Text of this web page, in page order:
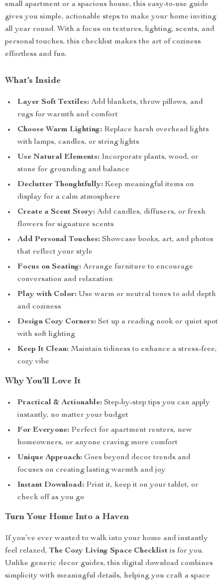
small apartment or a spacious house, this easy-to-use guide
gives you simple, actionable steps to make your home inviting
all year round. With a focus on textures, lighting, scents, and
personal touches, this checklist makes the art of coziness
effortless and fun.
What’s Inside
Layer Soft Textiles: Add blankets, throw pillows, and
rugs for warmth and comfort
Choose Warm Lighting: Replace harsh overhead lights
with lamps, candles, or string lights
Use Natural Elements: Incorporate plants, wood, or
stone for grounding and balance
Declutter Thoughtfully: Keep meaningful items on
display for a calm atmosphere
Create a Scent Story: Add candles, diffusers, or fresh
flowers for signature scents
Add Personal Touches: Showcase books, art, and photos
that reflect your style
Focus on Seating: Arrange furniture to encourage
conversation and relaxation
Play with Color: Use warm or neutral tones to add depth
and coziness
Design Cozy Corners: Set up a reading nook or quiet spot
with soft lighting
Keep It Clean: Maintain tidiness to enhance a stress-free,
cozy vibe
Why You’ll Love It
Practical & Actionable: Step-by-step tips you can apply
instantly, no matter your budget
For Everyone: Perfect for apartment renters, new
homeowners, or anyone craving more comfort
Unique Approach: Goes beyond decor trends and
focuses on creating lasting warmth and joy
Instant Download: Print it, keep it on your tablet, or
check off as you go
Turn Your Home Into a Haven
If you’ve ever wanted to walk into your home and instantly
feel relaxed, The Cozy Living Space Checklist is for you.
Unlike generic decor guides, this digital download combines
simplicity with meaningful details, helping you craft a space